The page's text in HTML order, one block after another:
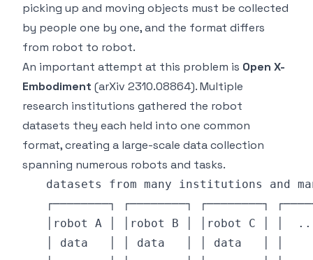
picking up and moving objects must be collected
by people one by one, and the format differs
from robot to robot.
An important attempt at this problem is Open X-
Embodiment (arXiv 2310.08864). Multiple
research institutions gathered the robot
datasets they each held into one common
format, creating a large-scale data collection
spanning numerous robots and tasks.